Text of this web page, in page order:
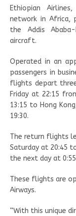
Ethiopian
network in Africa,
the Addis
aircraft.
Operated in an
passengers in
flights depart
Friday at 22:15
13:15 to Hong
19:30.
The return flights
Saturday at 20:45
the next day at
These flights are
Airways.
“With this unique